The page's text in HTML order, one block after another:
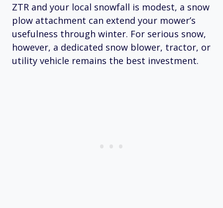
ZTR and your local snowfall is modest, a snow
plow attachment can extend your mower’s
usefulness through winter. For serious snow,
however, a dedicated snow blower, tractor, or
utility vehicle remains the best investment.